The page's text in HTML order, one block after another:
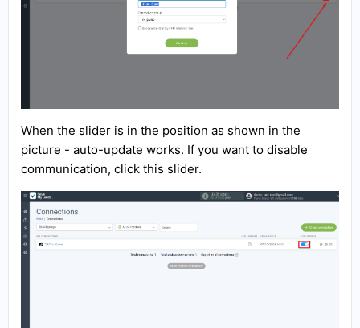
When the slider is in the position as shown in the
picture - auto-update works. If you want to disable
communication, click this slider.